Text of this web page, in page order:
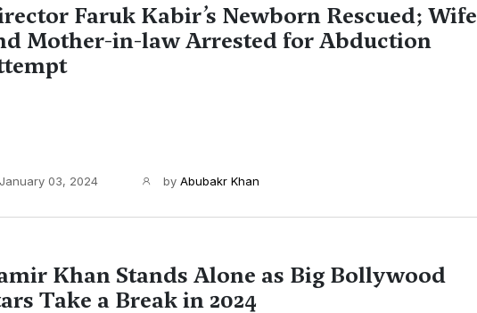
Faruk Kabir’s Newborn Rescued; Wife
Mother-in-law Arrested for Abduction
January 03, 2024 by Abubakr Khan
Khan Stands Alone as Big Bollywood
Take a Break in 2024